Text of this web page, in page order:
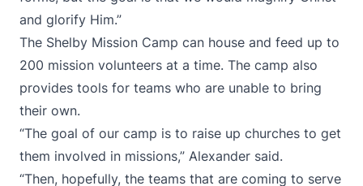
and glorify Him.”
The Shelby Mission Camp can house and feed up to
200 mission volunteers at a time. The camp also
provides tools for teams who are unable to bring
their own.
“The goal of our camp is to raise up churches to get
them involved in missions,” Alexander said.
“Then, hopefully, the teams that are coming to serve